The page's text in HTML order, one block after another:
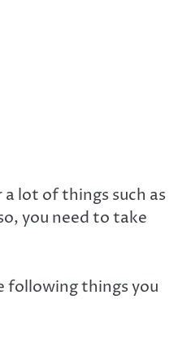
lot of things such as
you need to take
following things you